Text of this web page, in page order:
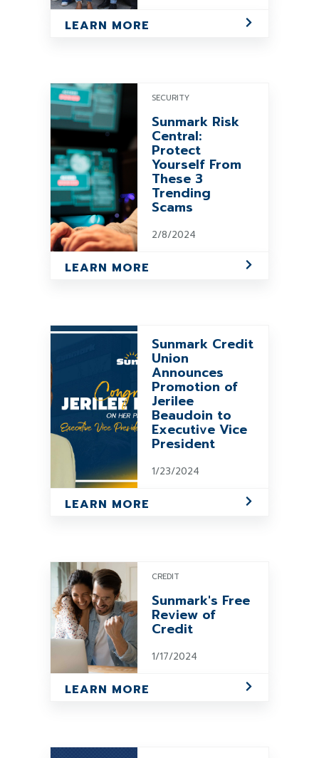
LEARN MORE
SECURITY
Sunmark Risk
Central:
Protect
Yourself From
These 3
Trending
Scams
2/8/2024
LEARN MORE
Sunmark Credit
Union
Announces
Promotion of
Jerilee
Beaudoin to
Executive Vice
President
1/23/2024
LEARN MORE
CREDIT
Sunmark's Free
Review of
Credit
1/17/2024
LEARN MORE